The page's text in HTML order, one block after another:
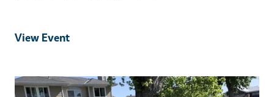
View Event